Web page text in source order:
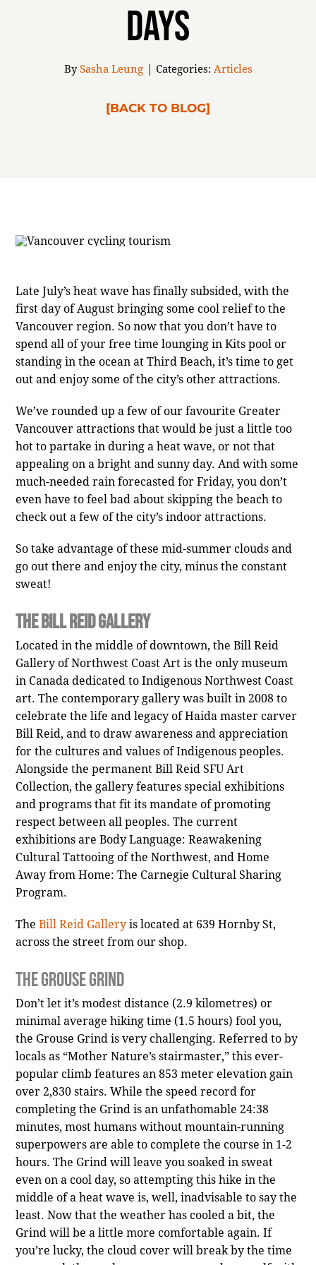
Days
BySasha Leung | Categories: Articles
[BACK TO BLOG]
Late July’s heat wave has finally subsided, with the
first day of August bringing some cool relief to the
Vancouver region. So now that you don’t have to
spend all of your free time lounging in Kits pool or
standing in the ocean at Third Beach, it’s time to get
out and enjoy some of the city’s other attractions.
We’ve rounded up a few of our favourite Greater
Vancouver attractions that would be just a little too
hot to partake in during a heat wave, or not that
appealing on a bright and sunny day. And with some
much-needed rain forecasted for Friday, you don’t
even have to feel bad about skipping the beach to
check out a few of the city’s indoor attractions.
So take advantage of these mid-summer clouds and
go out there and enjoy the city, minus the constant
sweat!
The Bill Reid Gallery
Located in the middle of downtown, the Bill Reid
Gallery of Northwest Coast Art is the only museum
in Canada dedicated to Indigenous Northwest Coast
art. The contemporary gallery was built in 2008 to
celebrate the life and legacy of Haida master carver
Bill Reid, and to draw awareness and appreciation
for the cultures and values of Indigenous peoples.
Alongside the permanent Bill Reid SFU Art
Collection, the gallery features special exhibitions
and programs that fit its mandate of promoting
respect between all peoples. The current
exhibitions are Body Language: Reawakening
Cultural Tattooing of the Northwest, and Home
Away from Home: The Carnegie Cultural Sharing
Program.
TheBill Reid Galleryis located at 639 Hornby St,
across the street from our shop.
The Grouse Grind
Don’t let it’s modest distance (2.9 kilometres) or
minimal average hiking time (1.5 hours) fool you,
the Grouse Grind is very challenging. Referred to by
locals as “Mother Nature’s stairmaster,” this ever-
popular climb features an 853 meter elevation gain
over 2,830 stairs. While the speed record for
completing the Grind is an unfathomable 24:38
minutes, most humans without mountain-running
superpowers are able to complete the course in 1-2
hours. The Grind will leave you soaked in sweat
even on a cool day, so attempting this hike in the
middle of a heat wave is, well, inadvisable to say the
least. Now that the weather has cooled a bit, the
Grind will be a little more comfortable again. If
you’re lucky, the cloud cover will break by the time